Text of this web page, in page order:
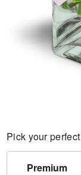
Pick your
Premium